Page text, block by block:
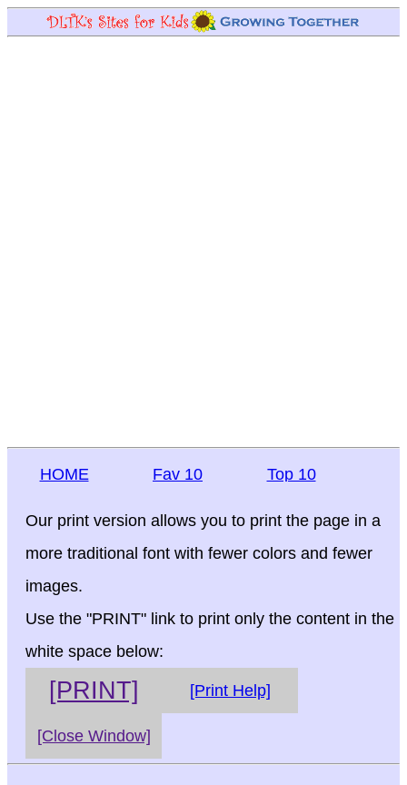
HOME Fav 10 Top 10
Our print version allows you to print the page in a
more traditional font with fewer colors and fewer
images.
Use the "PRINT" link to print only the content in the
white space below:
[PRINT] [Print Help]
[Close Window]